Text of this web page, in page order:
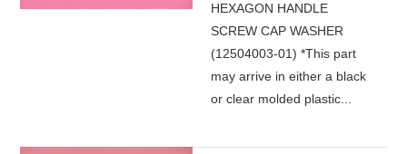
HEXAGON HANDLE
SCREW CAP WASHER
(12504003-01) *This part
may arrive in either a black
or clear molded plastic...